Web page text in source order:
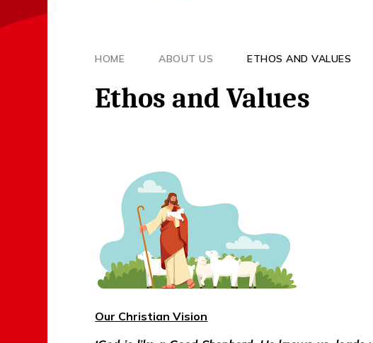
HOME ABOUT US ETHOS AND VALUES
Ethos and Values
Our Christian Vision